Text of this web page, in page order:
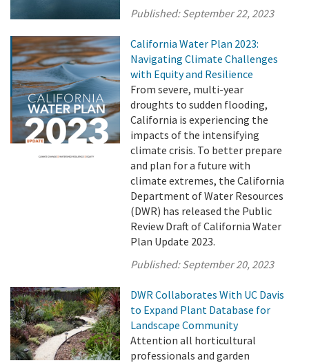
Published:September 22, 2023
California Water Plan 2023:
Navigating Climate Challenges
with Equity and Resilience
From severe, multi-year
droughts to sudden flooding,
California is experiencing the
impacts of the intensifying
climate crisis. To better prepare
and plan for a future with
climate extremes, the California
Department of Water Resources
(DWR) has released the Public
Review Draft of California Water
Plan Update 2023.
Published:September 20, 2023
DWR Collaborates With UC Davis
to Expand Plant Database for
Landscape Community
Attention all horticultural
professionals and garden